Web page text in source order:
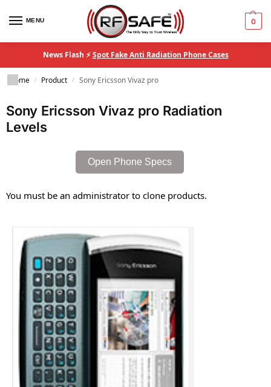
MENU 0
News Flash ⚡Spot Fake Anti Radiation Phone Cases
Home / Product / Sony Ericsson Vivaz pro
Sony Ericsson Vivaz pro Radiation
Levels
Open Phone Specs
You must be an administrator to clone products.